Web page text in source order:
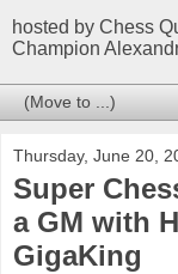
hosted by Chess
Champion
Thursday, June 20,
Super
a GM with
GigaKing